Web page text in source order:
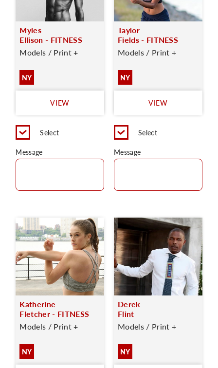
Myles
Ellison - FITNESS
Models / Print +
NY
VIEW
Select
Message
Taylor
Fields - FITNESS
Models / Print +
NY
VIEW
Select
Message
Katherine
Fletcher - FITNESS
Models / Print +
NY
Derek
Flint
Models / Print +
NY